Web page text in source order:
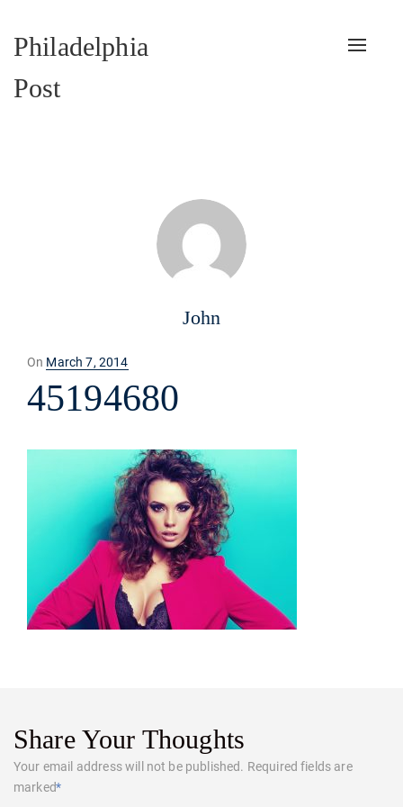
Philadelphia
Post
Toggle
John
On Posted
March 7, 2014
45194680
Share Your Thoughts
Your email address will not be published. Required fields are
marked*